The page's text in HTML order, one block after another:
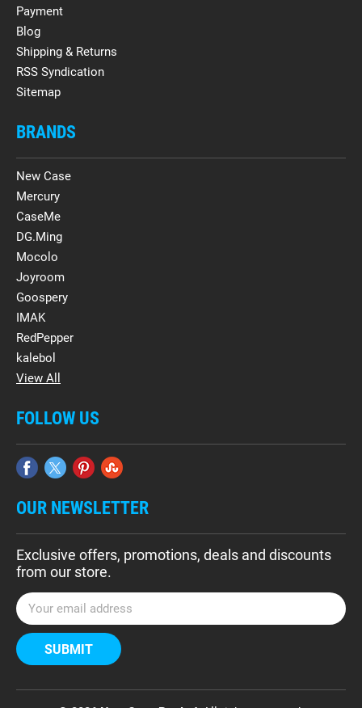
Payment
Blog
Shipping & Returns
RSS Syndication
Sitemap
BRANDS
New Case
Mercury
CaseMe
DG.Ming
Mocolo
Joyroom
Goospery
IMAK
RedPepper
kalebol
View All
FOLLOW US
OUR NEWSLETTER
Exclusive offers, promotions, deals and discounts
from our store.
E
m
a
i
A